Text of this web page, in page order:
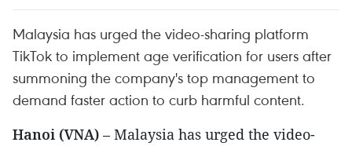
Malaysia has urged the video-sharing platform
TikTok to implement age verification for users after
summoning the company's top management to
demand faster action to curb harmful content.
Hanoi (VNA) – Malaysia has urged the video-